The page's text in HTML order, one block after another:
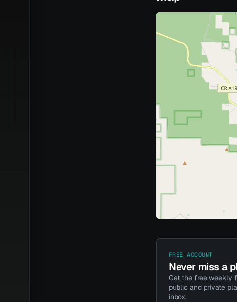
FREE ACCOUNT
Never miss a
Get the free weekly
public and private
inbox.